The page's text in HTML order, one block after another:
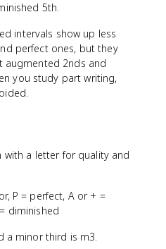
5th.
intervals show up less
perfect ones, but they
augmented 2nds and
you study part writing,
a letter for quality and
P = perfect, A or + =
diminished
a minor third is m3.